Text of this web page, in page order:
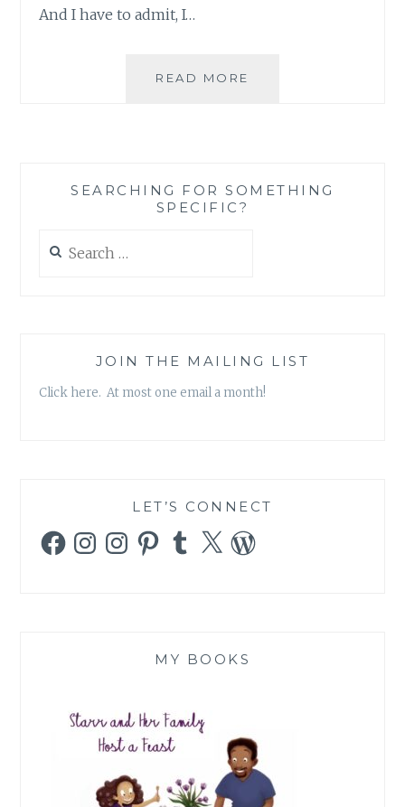
And I have to admit, I…
READ MORE
LEVITT
SEARCHING FOR SOMETHING
SPECIFIC?
for:
JOIN THE MAILING LIST
Click here. At most one email a month!
LET’S CONNECT
FacebookInstagramInstagramPinterestTumblr
X WordPress
MY BOOKS